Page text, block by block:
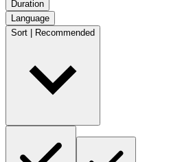
Duration
Language
Sort | Recommended